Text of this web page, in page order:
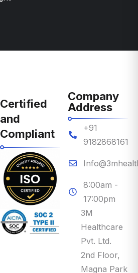
and
Compliant
Address
+91
9182868161
8:00am -
17:00pm
3M
Healthcare
Pvt. Ltd.
2nd Floor,
Magna Park
View, Urdu